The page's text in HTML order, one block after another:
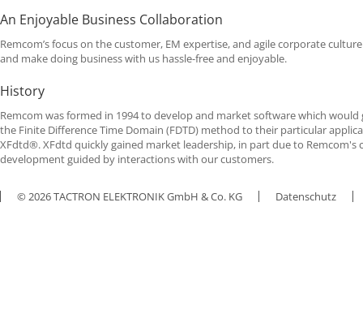
An Enjoyable Business Collaboration
Remcom’s focus on the customer, EM expertise, and agile corporate
and make doing business with us hassle-free and enjoyable.
History
Remcom was formed in 1994 to develop and market software which
the Finite Difference Time Domain (FDTD) method to their particular
XFdtd®. XFdtd quickly gained market leadership, in part due to
development guided by interactions with our customers.
© 2026 TACTRON ELEKTRONIK GmbH & Co. KG Datenschutz